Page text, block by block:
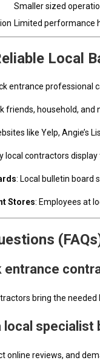
Smaller sized
Limited performance
Local
entrance
friends, household, and
like Yelp, Angie’s
local contractors
: Local bulletin board
Stores: Employees at
entrance
bring the
local
online reviews, and